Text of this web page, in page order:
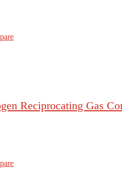
Reciprocating Gas